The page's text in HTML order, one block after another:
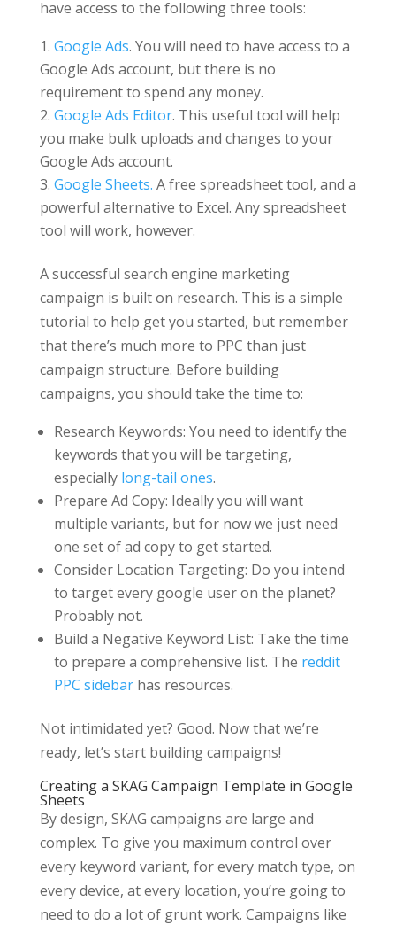
have access to the following three tools:
Google Ads. You will need to have access to a
Google Ads account, but there is no
requirement to spend any money.
Google Ads Editor. This useful tool will help
you make bulk uploads and changes to your
Google Ads account.
Google Sheets. A free spreadsheet tool, and a
powerful alternative to Excel. Any spreadsheet
tool will work, however.
A successful search engine marketing
campaign is built on research. This is a simple
tutorial to help get you started, but remember
that there’s much more to PPC than just
campaign structure. Before building
campaigns, you should take the time to:
Research Keywords: You need to identify the
keywords that you will be targeting,
especially long-tail ones.
Prepare Ad Copy: Ideally you will want
multiple variants, but for now we just need
one set of ad copy to get started.
Consider Location Targeting: Do you intend
to target every google user on the planet?
Probably not.
Build a Negative Keyword List: Take the time
to prepare a comprehensive list. The reddit
PPC sidebarhas resources.
Not intimidated yet? Good. Now that we’re
ready, let’s start building campaigns!
Creating a SKAG Campaign Template in Google
Sheets
By design, SKAG campaigns are large and
complex. To give you maximum control over
every keyword variant, for every match type, on
every device, at every location, you’re going to
need to do a lot of grunt work. Campaigns like